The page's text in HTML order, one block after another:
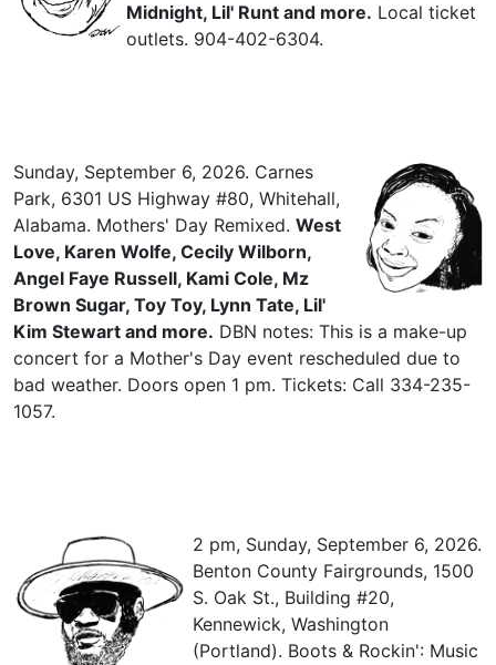
Midnight, Lil' Runt and more. Local ticket
outlets. 904-402-6304.
Sunday, September 6, 2026. Carnes
Park, 6301 US Highway #80, Whitehall,
Alabama. Mothers' Day Remixed. West
Love, Karen Wolfe, Cecily Wilborn,
Angel Faye Russell, Kami Cole, Mz
Brown Sugar, Toy Toy, Lynn Tate, Lil'
Kim Stewart and more. DBN notes: This is a make-up
concert for a Mother's Day event rescheduled due to
bad weather. Doors open 1 pm. Tickets: Call 334-235-
1057.
2 pm, Sunday, September 6, 2026.
Benton County Fairgrounds, 1500
S. Oak St., Building #20,
Kennewick, Washington
(Portland). Boots & Rockin': Music